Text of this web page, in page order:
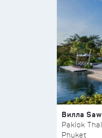
Вилла
Paklok
Phuket